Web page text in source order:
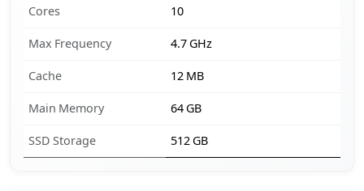
Cores 10
Max Frequency 4.7 GHz
Cache 12 MB
Main Memory 64 GB
SSD Storage 512 GB